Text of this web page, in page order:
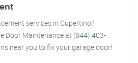
services in Cupertino?
Door Maintenance at (844) 403-
near you to fix your garage door!